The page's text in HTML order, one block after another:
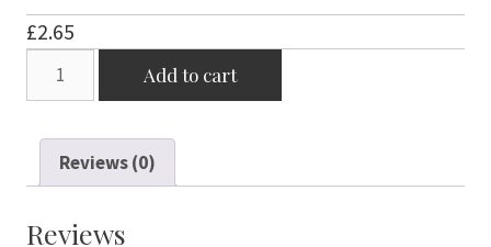
£2.65
Converting
"Happy
Birthday"
Theme
Add to cart
Reviews (0)
Reviews